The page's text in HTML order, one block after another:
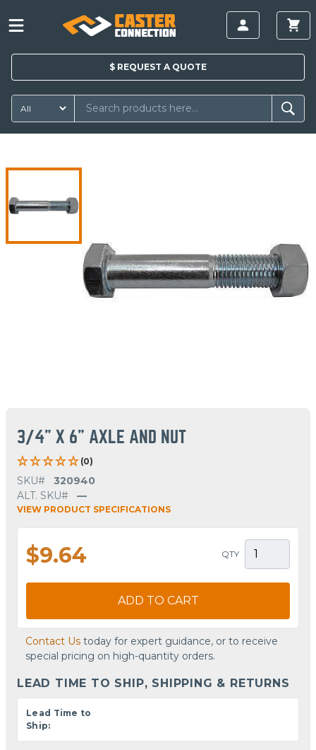
$ REQUEST A QUOTE
3/4" X 6" AXLE AND NUT
(0)
SKU#
320940
ALT. SKU#
—
VIEW PRODUCT SPECIFICATIONS
$9.64 QTY
ADD TO CART
Contact Us today for expert guidance, or to receive
special pricing on high-quantity orders.
LEAD TIME TO SHIP, SHIPPING & RETURNS
Lead Time to
Ship: